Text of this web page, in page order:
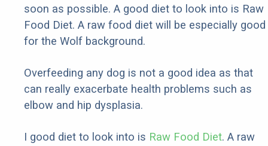
soon as possible. A good diet to look into is Raw
Food Diet. A raw food diet will be especially good
for the Wolf background.
Overfeeding any dog is not a good idea as that
can really exacerbate health problems such as
elbow and hip dysplasia.
I good diet to look into is Raw Food Diet. A raw